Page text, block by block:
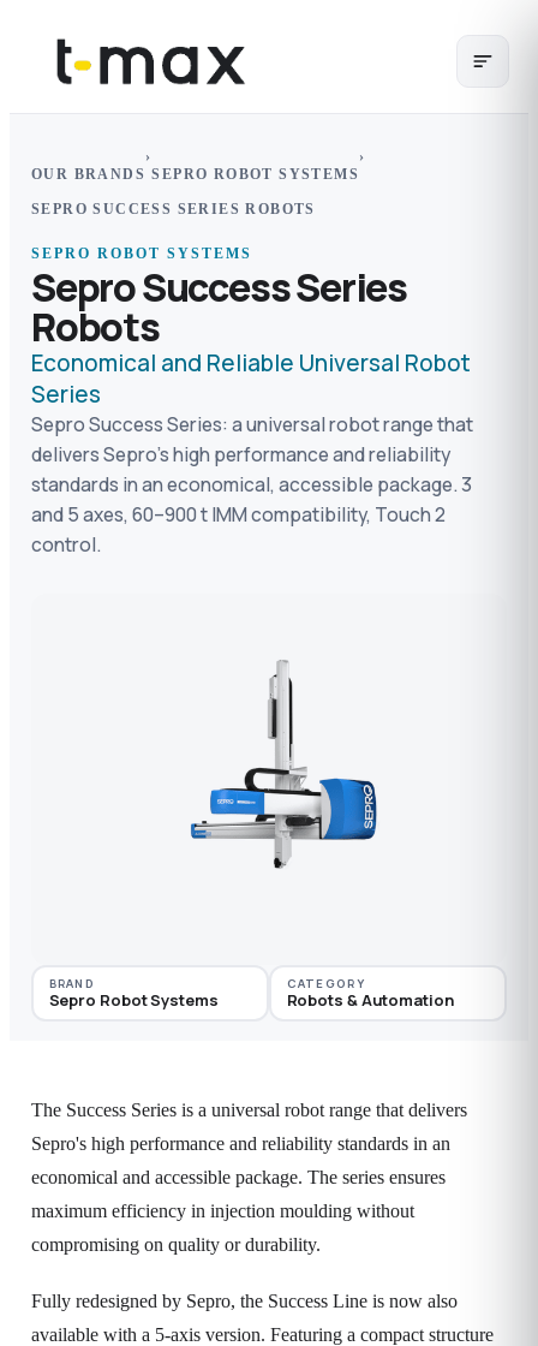
OUR BRANDS
›
SEPRO ROBOT SYSTEMS
›
SEPRO SUCCESS SERIES ROBOTS
SEPRO ROBOT SYSTEMS
Sepro Success Series
Robots
Economical and Reliable Universal Robot
Series
Sepro Success Series: a universal robot range that
delivers Sepro's high performance and reliability
standards in an economical, accessible package. 3
and 5 axes, 60–900 t IMM compatibility, Touch 2
control.
BRAND
Sepro Robot Systems
CATEGORY
Robots & Automation
The Success Series is a universal robot range that delivers
Sepro's high performance and reliability standards in an
economical and accessible package. The series ensures
maximum efficiency in injection moulding without
compromising on quality or durability.
Fully redesigned by Sepro, the Success Line is now also
available with a 5-axis version. Featuring a compact structure